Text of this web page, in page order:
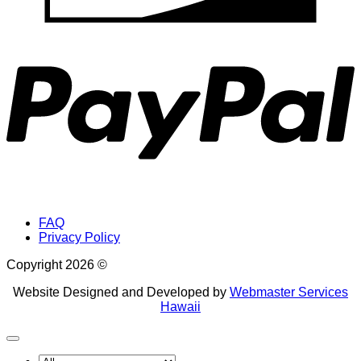
FAQ
Privacy Policy
Copyright 2026 ©
Website Designed and Developed by Webmaster Services
Hawaii